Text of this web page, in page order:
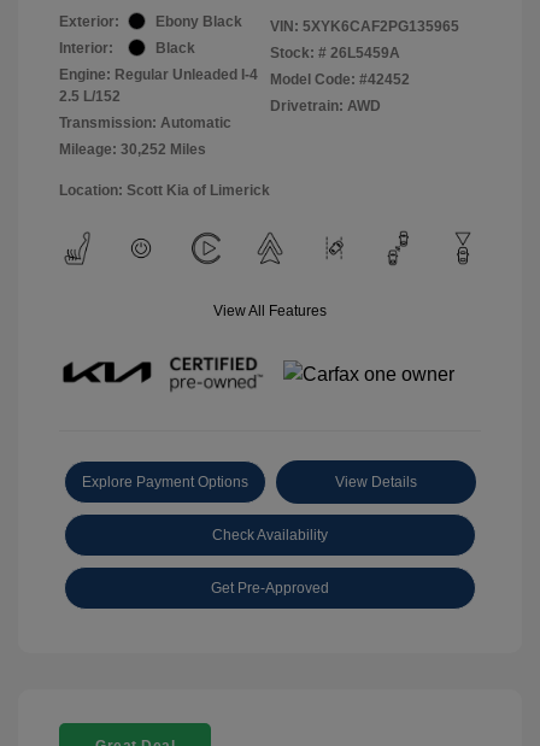
Exterior:
Ebony Black
Interior:
Black
Engine: Regular Unleaded I-4
2.5 L/152
Transmission: Automatic
Mileage: 30,252 Miles
VIN: 5XYK6CAF2PG135965
Stock: # 26L5459A
Model Code: #42452
Drivetrain: AWD
Location: Scott Kia of Limerick
View All Features
Explore Payment Options View Details
Check Availability
Get Pre-Approved